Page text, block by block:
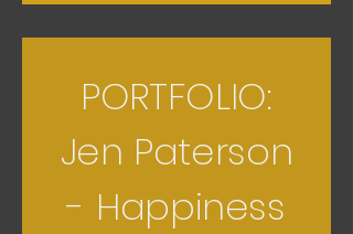
PORTFOLIO:
Jen Paterson
- Happiness